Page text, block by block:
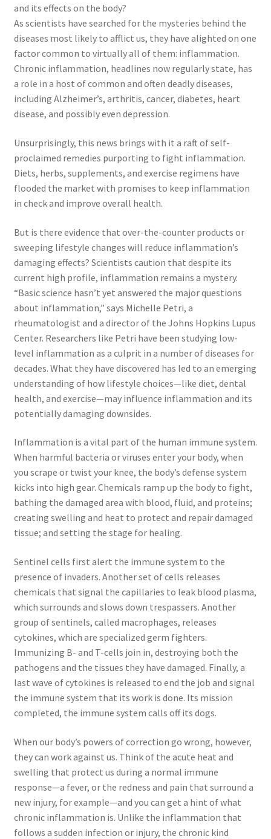
Market Research Analyst
Market Research Manager
Market Research Supervisor
Marketing Assistant
Marketing Communications Manager
Marketing Coordinator
Merchandising Aids
More
My account
Pet Supplies
POP Materials
Promotion Allowances
Public Relations Manager
Public Relations Specialist
Regional Sales Manager
Retail Department Manager
Retail Sales Staff
Retail Store Manager
Retail Vice President
Sales Aids
Sales Contests
Sales Representative
Sample Page
and its effects on the body?
As scientists have searched for the mysteries behind the
diseases most likely to afflict us, they have alighted on one
factor common to virtually all of them: inflammation.
Chronic inflammation, headlines now regularly state, has
a role in a host of common and often deadly diseases,
including Alzheimer’s, arthritis, cancer, diabetes, heart
disease, and possibly even depression.
Unsurprisingly, this news brings with it a raft of self-
proclaimed remedies purporting to fight inflammation.
Diets, herbs, supplements, and exercise regimens have
flooded the market with promises to keep inflammation
in check and improve overall health.
But is there evidence that over-the-counter products or
sweeping lifestyle changes will reduce inflammation’s
damaging effects? Scientists caution that despite its
current high profile, inflammation remains a mystery.
“Basic science hasn’t yet answered the major questions
about inflammation,” says Michelle Petri, a
rheumatologist and a director of the Johns Hopkins Lupus
Center. Researchers like Petri have been studying low-
level inflammation as a culprit in a number of diseases for
decades. What they have discovered has led to an emerging
understanding of how lifestyle choices—like diet, dental
health, and exercise—may influence inflammation and its
potentially damaging downsides.
Inflammation is a vital part of the human immune system.
When harmful bacteria or viruses enter your body, when
you scrape or twist your knee, the body’s defense system
kicks into high gear. Chemicals ramp up the body to fight,
bathing the damaged area with blood, fluid, and proteins;
creating swelling and heat to protect and repair damaged
tissue; and setting the stage for healing.
Sentinel cells first alert the immune system to the
presence of invaders. Another set of cells releases
chemicals that signal the capillaries to leak blood plasma,
which surrounds and slows down trespassers. Another
group of sentinels, called macrophages, releases
cytokines, which are specialized germ fighters.
Immunizing B- and T-cells join in, destroying both the
pathogens and the tissues they have damaged. Finally, a
last wave of cytokines is released to end the job and signal
the immune system that its work is done. Its mission
completed, the immune system calls off its dogs.
When our body’s powers of correction go wrong, however,
they can work against us. Think of the acute heat and
swelling that protect us during a normal immune
response—a fever, or the redness and pain that surround a
new injury, for example—and you can get a hint of what
chronic inflammation is. Unlike the inflammation that
follows a sudden infection or injury, the chronic kind